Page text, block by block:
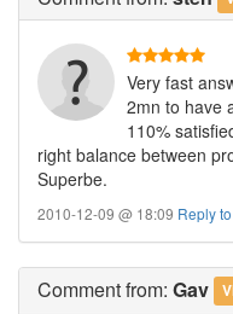
Very fast
2mn to have
110%
right balance between
Superbe.
2010-12-09 @ 18:09 Reply
Commentfrom: Gav